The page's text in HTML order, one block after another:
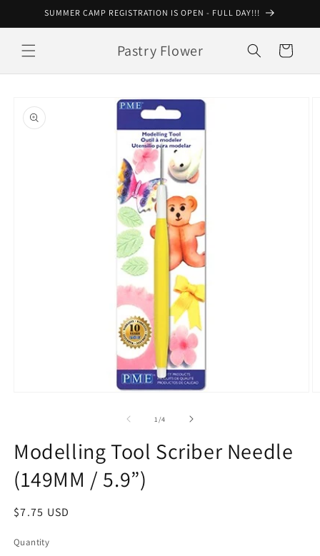
Skip toSUMMER CAMP REGISTRATION IS OPEN - FULL DAY!!!
Pastry Flower Cart
product
information
1 /of
4
Modelling Tool Scriber Needle
(149MM / 5.9”)
Regular
$7.75 USD
Quantity